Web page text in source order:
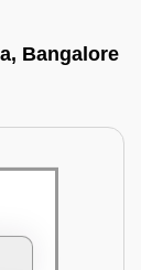
Bangalore